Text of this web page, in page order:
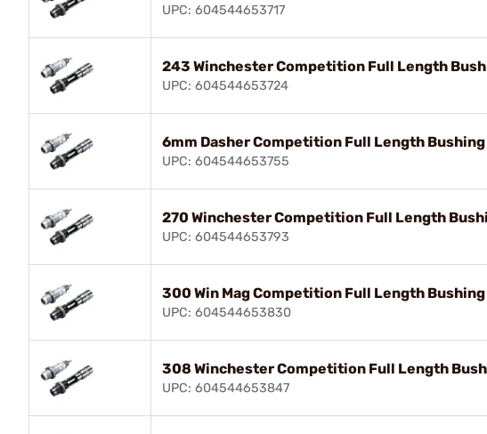
UPC: 604544653717
243 Winchester Competition Full Length
UPC: 604544653724
6mm Dasher Competition Full Length Bushing
UPC: 604544653755
270 Winchester Competition Full Length
UPC: 604544653793
300 Win Mag Competition Full Length
UPC: 604544653830
308 Winchester Competition Full Length
UPC: 604544653847